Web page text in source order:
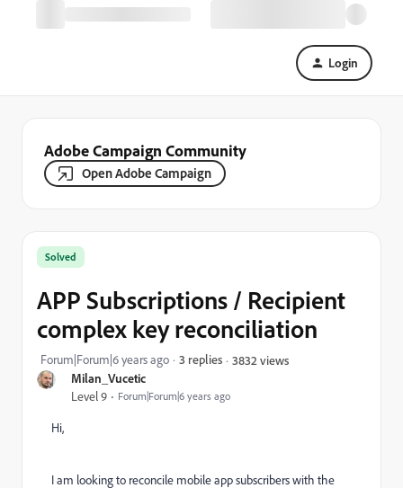
Login
Adobe Campaign Community
Open Adobe Campaign
Milan_Vucetic
Level 9 Forum|Forum|6 years ago
Solved
APP Subscriptions / Recipient
complex key reconciliation
Forum|Forum|6 years ago 3 replies 3832 views
Hi,
I am looking to reconcile mobile app subscribers with the